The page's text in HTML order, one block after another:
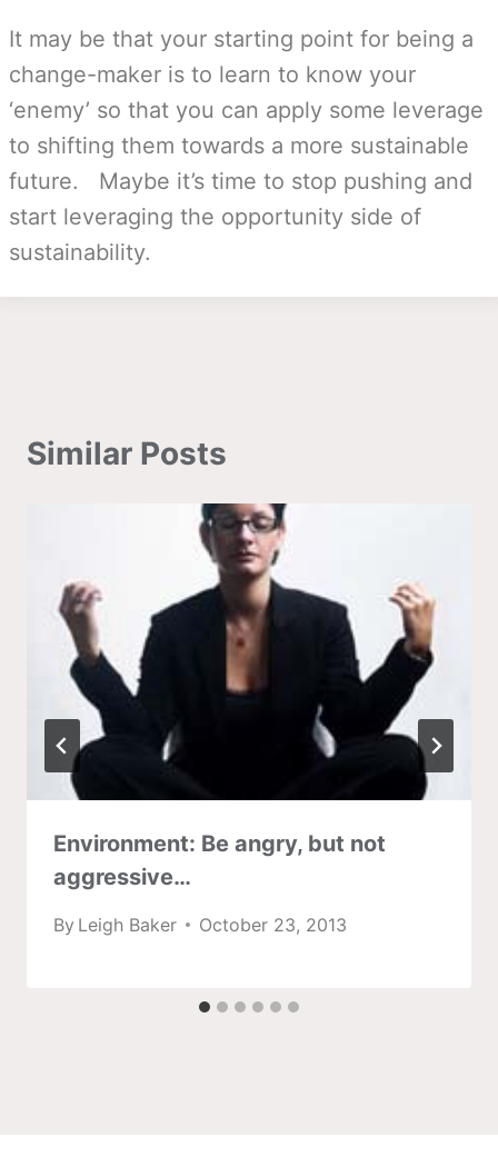
It may be that your starting point for being a
change-maker is to learn to know your
‘enemy’ so that you can apply some leverage
to shifting them towards a more sustainable
future. Maybe it’s time to stop pushing and
start leveraging the opportunity side of
sustainability.
Similar Posts
Environment: Be angry, but not
aggressive…
By Leigh Baker October 23, 2013